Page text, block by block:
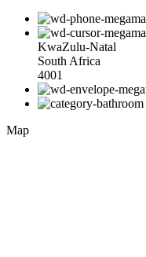
KwaZulu-Natal
South Africa
4001
Map